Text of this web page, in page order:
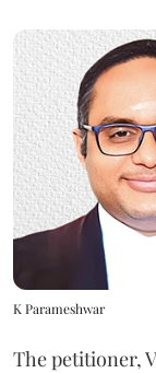
K Parameshwar
The petitioner,